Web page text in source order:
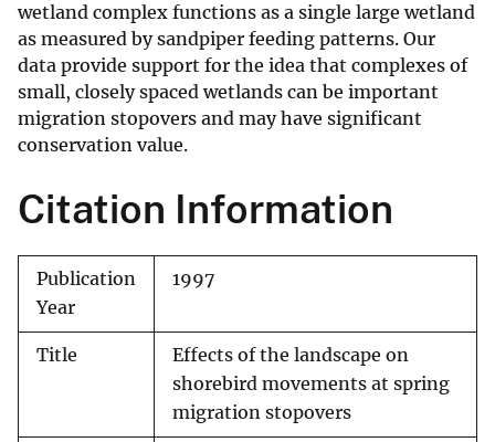
wetland complex functions as a single large wetland
as measured by sandpiper feeding patterns. Our
data provide support for the idea that complexes of
small, closely spaced wetlands can be important
migration stopovers and may have significant
conservation value.
Citation Information
Publication
Year
1997
Title
Effects of the landscape on
shorebird movements at spring
migration stopovers